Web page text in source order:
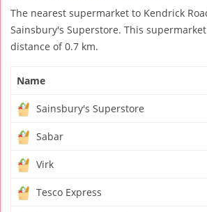
The nearest supermarket to Kendrick
Sainsbury's Superstore. This
distance of 0.7 km.
Name
Sainsbury's Superstore
Sabar
Virk
Tesco Express